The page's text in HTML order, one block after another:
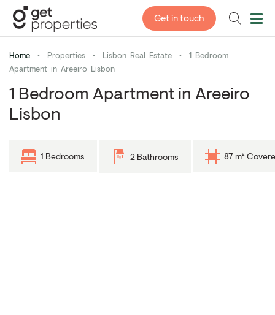
Get in touch
Home • Properties • Lisbon Real Estate •
1 Bedroom
Apartment in Areeiro Lisbon
1 Bedroom Apartment in Areeiro
Lisbon
1 Bedrooms 2 Bathrooms 87 m²